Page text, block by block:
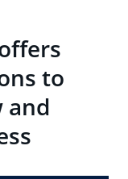
to
and